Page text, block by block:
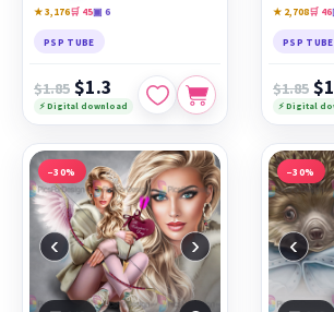
★ 3,176🛒 45▣ 6
PSP TUBE
$1.85 $1.3
⚡ Digital download
★ 2,708🛒 46
PSP TUBE
$1.85
⚡ Digital
−30%
‹ ›
−30%
‹